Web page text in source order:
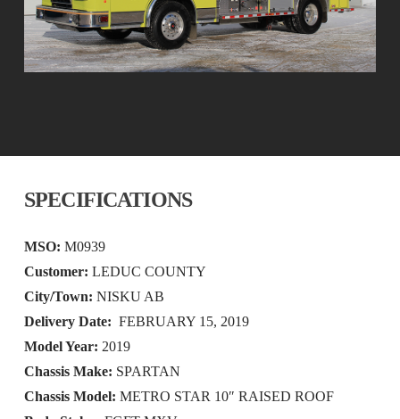
SPECIFICATIONS
MSO: M0939
Customer: LEDUC COUNTY
City/Town: NISKU AB
Delivery Date: FEBRUARY 15, 2019
Model Year: 2019
Chassis Make: SPARTAN
Chassis Model: METRO STAR 10″ RAISED ROOF